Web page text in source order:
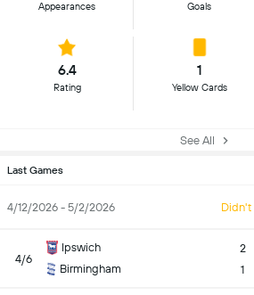
Appearances Goals
6.4
Rating
1
Yellow Cards
See All
Last Games
4/12/2026 - 5/2/2026 Didn't
4/6
Ipswich
Birmingham
2
1